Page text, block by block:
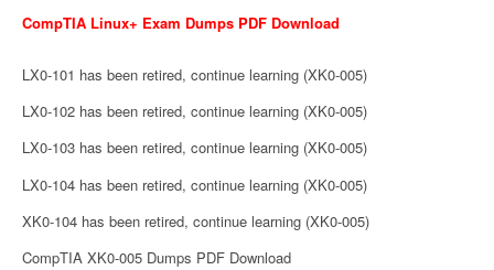
CompTIA Linux+ Exam Dumps PDF Download
LX0-101 has been retired, continue learning (XK0-005)
LX0-102 has been retired, continue learning (XK0-005)
LX0-103 has been retired, continue learning (XK0-005)
LX0-104 has been retired, continue learning (XK0-005)
XK0-104 has been retired, continue learning (XK0-005)
CompTIA XK0-005 Dumps PDF Download